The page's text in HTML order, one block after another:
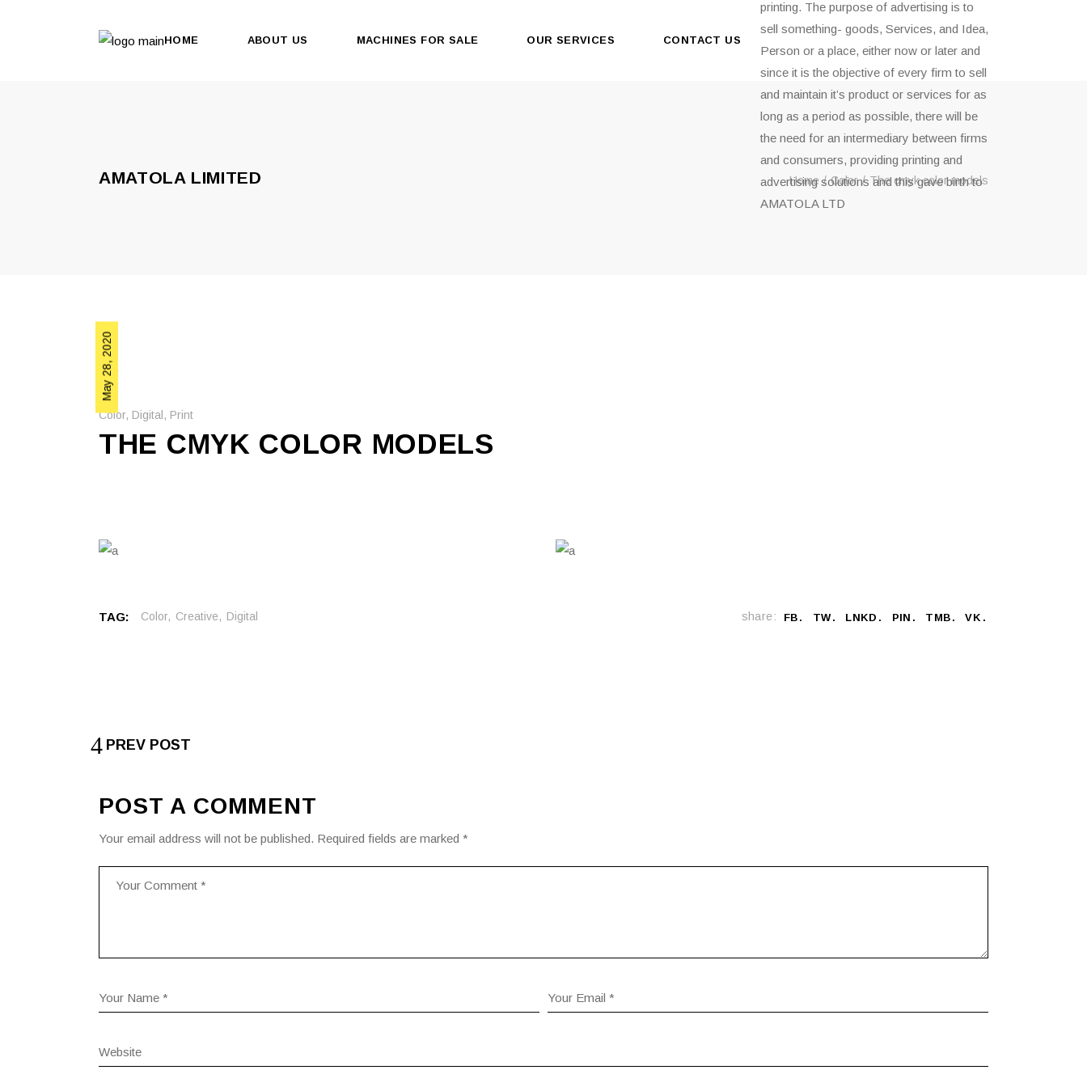
HOME ABOUT US MACHINES FOR SALE OUR SERVICES CONTACT US
printing. The purpose of advertising is to
sell something- goods, Services, and Idea,
Person or a place, either now or later and
since it is the objective of every firm to sell
and maintain it’s product or services for as
long as a period as possible, there will be
the need for an intermediary between firms
and consumers, providing printing and
advertising solutions and this gave birth to
AMATOLA LTD
AMATOLA LIMITED Home Color The cmyk color models
May 28, 2020
Color, Digital , Print
THE CMYK COLOR MODELS
TAG: Color Creative Digital share: FB TW LNKD PIN TMB VK
PREV POST
POST A COMMENT
Your email address will not be published. Required fields are marked *